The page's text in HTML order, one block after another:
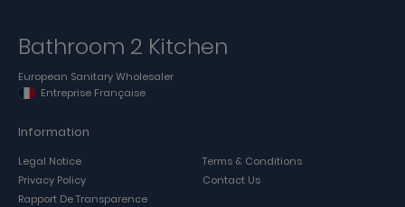
Bathroom 2 Kitchen
European Sanitary Wholesaler
Entreprise Française
Information
Legal Notice
Terms & Conditions
Privacy Policy
Contact Us
Rapport De Transparence